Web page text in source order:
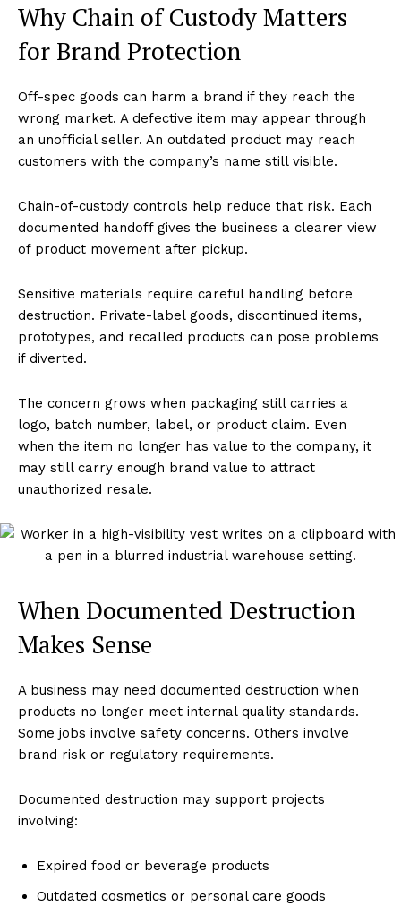
Why Chain of Custody Matters
for Brand Protection
Off-spec goods can harm a brand if they reach the
wrong market. A defective item may appear through
an unofficial seller. An outdated product may reach
customers with the company’s name still visible.
Chain-of-custody controls help reduce that risk. Each
documented handoff gives the business a clearer view
of product movement after pickup.
Sensitive materials require careful handling before
destruction. Private-label goods, discontinued items,
prototypes, and recalled products can pose problems
if diverted.
The concern grows when packaging still carries a
logo, batch number, label, or product claim. Even
when the item no longer has value to the company, it
may still carry enough brand value to attract
unauthorized resale.
When Documented Destruction
Makes Sense
A business may need documented destruction when
products no longer meet internal quality standards.
Some jobs involve safety concerns. Others involve
brand risk or regulatory requirements.
Documented destruction may support projects
involving:
Expired food or beverage products
Outdated cosmetics or personal care goods